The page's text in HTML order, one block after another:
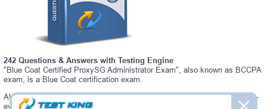
242 Questions & Answers with Testing Engine
"Blue Coat Certified ProxySG Administrator Exam", also known as BCCPA
exam, is a Blue Coat certification exam.
Always up-to-date Testking Blue Coat BCCPA Interactive Testing Engine -
everything you need to pass your BCCPA exam. Our Blue Coat BCCPA